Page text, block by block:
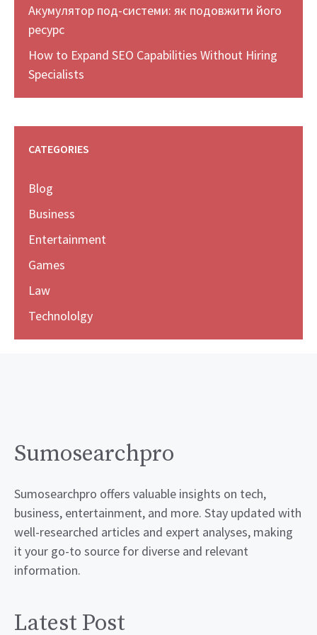
Акумулятор под-системи: як подовжити його
ресурс
How to Expand SEO Capabilities Without Hiring
Specialists
CATEGORIES
Blog
Business
Entertainment
Games
Law
Technololgy
Sumosearchpro
Sumosearchpro offers valuable insights on tech,
business, entertainment, and more. Stay updated with
well-researched articles and expert analyses, making
it your go-to source for diverse and relevant
information.
Latest Post